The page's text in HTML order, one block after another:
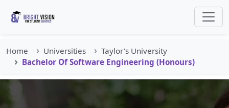
Home Universities
Taylor's University
Bachelor Of Software Engineering (Honours)